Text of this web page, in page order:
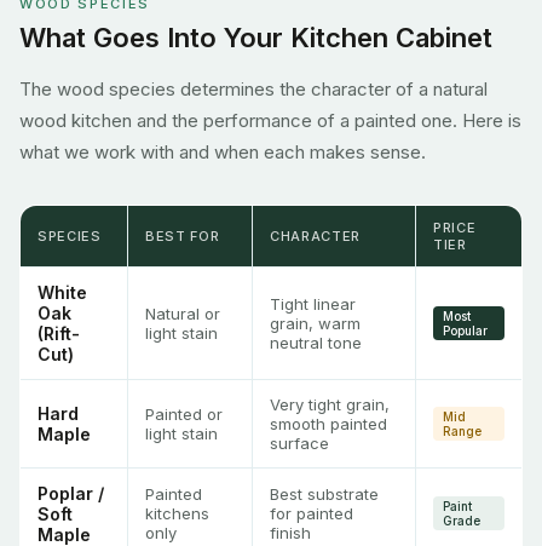
WOOD SPECIES
What Goes Into Your Kitchen Cabinet
The wood species determines the character of a natural
wood kitchen and the performance of a painted one. Here is
what we work with and when each makes sense.
SPECIES BEST FOR CHARACTER
PRICE
TIER
White
Oak
(Rift-
Cut)
Natural or
light stain
Tight linear
grain, warm
neutral tone
Most
Popular
Hard
Maple
Painted or
light stain
Very tight grain,
smooth painted
surface
Mid
Range
Poplar /
Soft
Maple
Painted
kitchens
only
Best substrate
for painted
finish
Paint
Grade